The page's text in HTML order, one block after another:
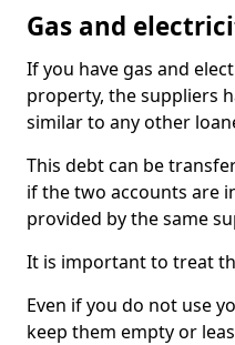
Gas and
If you have gas and
property, the suppliers
similar to any other
This debt can be
if the two accounts are
provided by the same
It is important to treat
Even if you do not use
keep them empty or